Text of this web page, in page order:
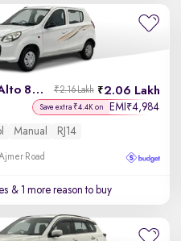
2015 Maruti Alto 800 2.06 Lakh
₹2.16 Lakh
Save extra ₹4.4K on EMI ₹4,984
Manual RJ14
Road
& 1 more reason to buy